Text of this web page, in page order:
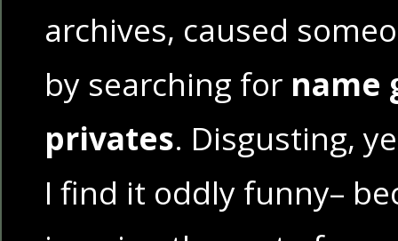
archives, caused
by searching for name
privates. Disgusting,
I find it oddly funny–